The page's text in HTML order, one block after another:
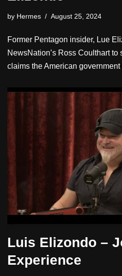
by Hermes August 25, 2024
Former Pentagon insider, Lue
NewsNation’s Ross Coulthart to
claims the American
Luis Elizondo –
Experience